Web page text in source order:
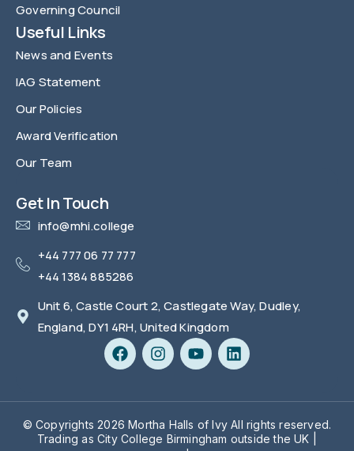
Governing Council
Useful Links
News and Events
IAG Statement
Our Policies
Award Verification
Our Team
Get In Touch
info@mhi.college
+44 777 06 77 777
+44 1384 885286
Unit 6, Castle Court 2, Castlegate Way, Dudley,
England, DY1 4RH, United Kingdom
© Copyrights 2026 Mortha Halls of Ivy All rights reserved.
Trading as City College Birmingham outside the UK |